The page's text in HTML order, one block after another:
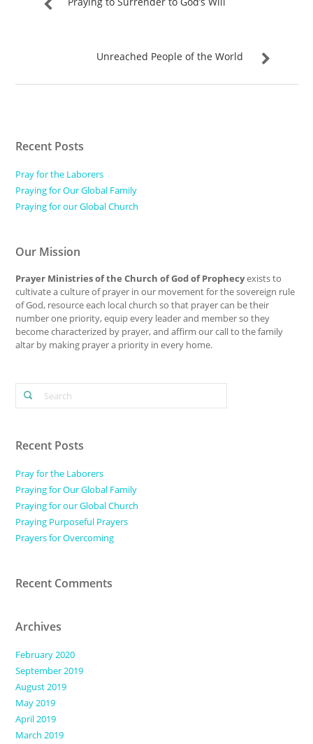
Unreached People of the World
Recent Posts
Pray for the Laborers
Praying for Our Global Family
Praying for our Global Church
Our Mission
Prayer Ministries of the Church of God of Prophecyexists to
cultivate a culture of prayer in our movement for the sovereign rule
of God, resource each local church so that prayer can be their
number one priority, equip every leader and member so they
become characterized by prayer, and affirm our call to the family
altar by making prayer a priority in every home.
Recent Posts
Pray for the Laborers
Praying for Our Global Family
Praying for our Global Church
Praying Purposeful Prayers
Prayers for Overcoming
Recent Comments
Archives
February 2020
September 2019
August 2019
May 2019
April 2019
March 2019